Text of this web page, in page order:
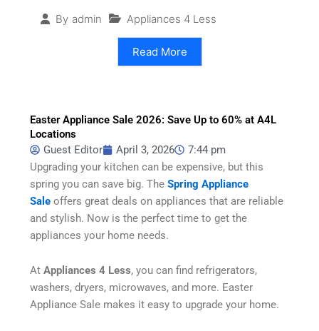
By admin Appliances 4 Less
Read More
Easter Appliance Sale 2026: Save Up to 60% at A4L
Locations
Guest Editor
April 3, 2026
7:44 pm
Upgrading your kitchen can be expensive, but this
spring you can save big. The Spring Appliance
Sale offers great deals on appliances that are reliable
and stylish. Now is the perfect time to get the
appliances your home needs.
AtAppliances 4 Less, you can find refrigerators,
washers, dryers, microwaves, and more. Easter
Appliance Sale makes it easy to upgrade your home.